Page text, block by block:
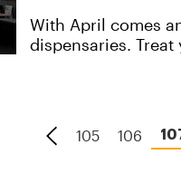
With April comes
dispensaries.
105 106